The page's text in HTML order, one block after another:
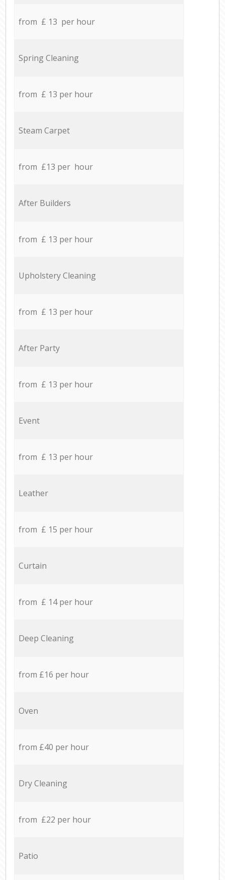
from £ 13 per hour
Spring Cleaning
from £ 13 per hour
Steam Carpet
from £13 per hour
After Builders
from £ 13 per hour
Upholstery Cleaning
from £ 13 per hour
After Party
from £ 13 per hour
Event
from £ 13 per hour
Leather
from £ 15 per hour
Curtain
from £ 14 per hour
Deep Cleaning
from £16 per hour
Oven
from £40 per hour
Dry Cleaning
from £22 per hour
Patio